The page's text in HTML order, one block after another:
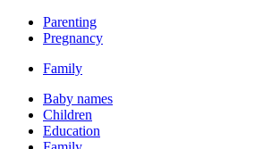
Parenting
Pregnancy
Family
Baby names
Children
Education